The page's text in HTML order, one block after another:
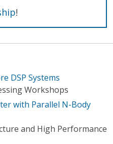
!
DSP Systems
Workshops
with Parallel N-Body
and High Performance